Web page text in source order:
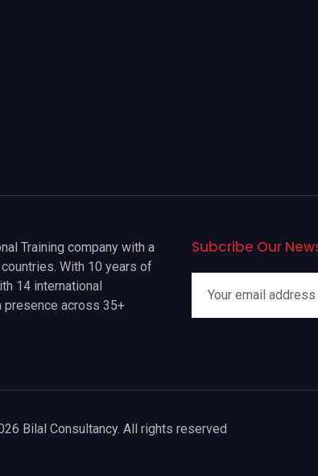
Training company with a
With 10 years of
14 international
presence across 35+
Subcribe Our
Bilal Consultancy. All rights reserved